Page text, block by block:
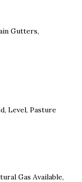
Gutters,
Level, Pasture
Gas Available,